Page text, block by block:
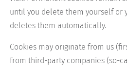
until you delete them yourself or
deletes them automatically.
Cookies may originate from us
from third-party companies (so-